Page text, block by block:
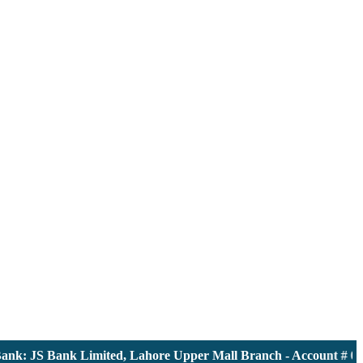
JS Bank Limited, Lahore Upper Mall Branch - Account #